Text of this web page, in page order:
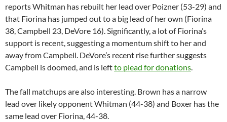
reports Whitman has rebuilt her lead over Poizner (53-29) and
that Fiorina has jumped out to a big lead of her own (Fiorina
38, Campbell 23, DeVore 16). Significantly, a lot of Fiorina’s
support is recent, suggesting a momentum shift to her and
away from Campbell. DeVore’s recent rise further suggests
Campbell is doomed, and is leftto plead for donations.
The fall matchups are also interesting. Brown has a narrow
lead over likely opponent Whitman (44-38) and Boxer has the
same lead over Fiorina, 44-38.